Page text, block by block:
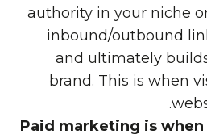
authority in your niche
inbound/outbound
and ultimately
brand. This is when
Paid marketing is